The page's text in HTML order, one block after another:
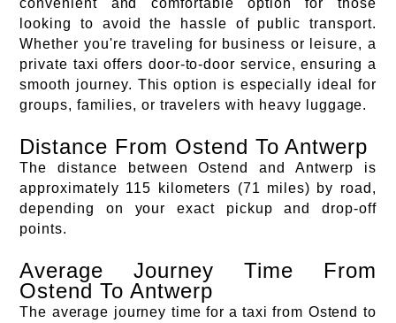
looking to avoid the hassle of public transport.
Whether you're traveling for business or leisure, a
private taxi offers door-to-door service, ensuring a
smooth journey. This option is especially ideal for
groups, families, or travelers with heavy luggage.
Distance From Ostend To Antwerp
The distance between Ostend and Antwerp is
approximately 115 kilometers (71 miles) by road,
depending on your exact pickup and drop-off
points.
Average Journey Time From
Ostend To Antwerp
The average journey time for a taxi from Ostend to